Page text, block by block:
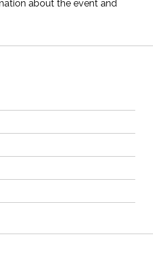
about the event and